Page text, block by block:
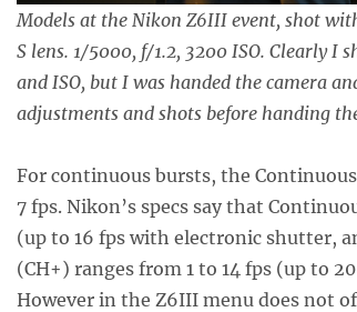
Models at the Nikon Z6III event, shot
S lens. 1/5000, f/1.2, 3200 ISO. Clearly I
and ISO, but I was handed the camera
adjustments and shots before handing
For continuous bursts, the
7 fps. Nikon’s specs say that
(up to 16 fps with electronic shutter,
(CH+) ranges from 1 to 14 fps (up to
However in the Z6III menu does not